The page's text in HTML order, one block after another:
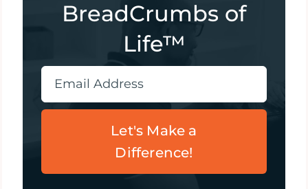
BreadCrumbs of
Life™
Let's Make a
Difference!